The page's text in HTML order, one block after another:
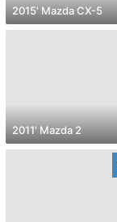
2015' Mazda CX-5
2011' Mazda 2